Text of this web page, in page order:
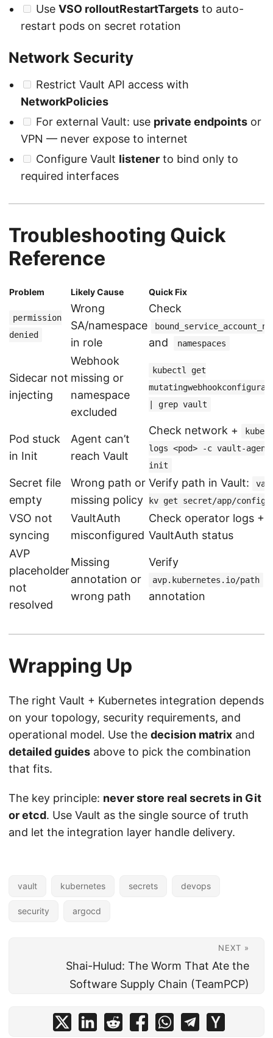
Use VSO rolloutRestartTargets to auto-
restart pods on secret rotation
Network Security
Restrict Vault API access with
NetworkPolicies
For external Vault: use private endpoints or
VPN — never expose to internet
Configure Vault listener to bind only to
required interfaces
Troubleshooting Quick
Reference
Problem Likely Cause Quick Fix
permission
denied
Wrong
SA/namespace
in role
Check
and namespaces
Sidecar not
injecting
Webhook
missing or
namespace
excluded
kubectl get
| grep vault
Pod stuck
in Init
Agent can’t
reach Vault
Check network +
logs <pod> -c vault-
init
Secret file
empty
Wrong path or
missing policy
Verify path in Vault:
kv get secret/app/config
VSO not
syncing
VaultAuth
misconfigured
Check operator logs +
VaultAuth status
AVP
placeholder
not
resolved
Missing
annotation or
wrong path
Verify
avp.kubernetes.io/path
annotation
Wrapping Up
The right Vault + Kubernetes integration depends
on your topology, security requirements, and
operational model. Use the decision matrix and
detailed guides above to pick the combination
that fits.
The key principle: never store real secrets in Git
or etcd. Use Vault as the single source of truth
and let the integration layer handle delivery.
vault kubernetes secrets devops
security argocd
NEXT »
Shai-Hulud: The Worm That Ate the
Software Supply Chain (TeamPCP)